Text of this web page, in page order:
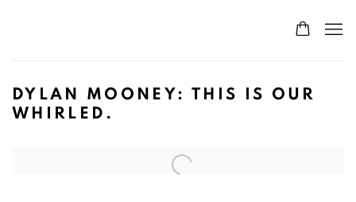
DYLAN MOONEY: THIS IS OUR
WHIRLED.
Open a larger version of the following image in a popup: